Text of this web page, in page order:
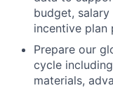
budget,
incentive plan
Prepare our
cycle
materials,